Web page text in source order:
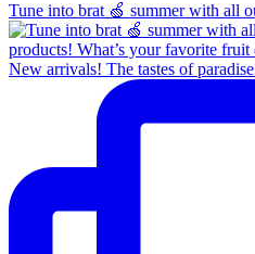
Tune into brat 🍏 summer with all
New arrivals! The tastes of